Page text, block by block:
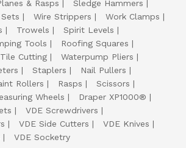
& Rasps
Sledge Hammers
Wire Strippers
Work Clamps
Trowels
Spirit Levels
Tools
Roofing Squares
Tile Cutting
Waterpump Pliers
Staplers
Nail Pullers
Rollers Rasps
Scissors
Wheels
Draper XP1000®
VDE Screwdrivers
VDE Side Cutters
VDE Knives
VDE Socketry